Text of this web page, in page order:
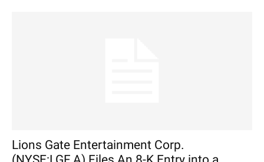
Lions Gate Entertainment Corp.